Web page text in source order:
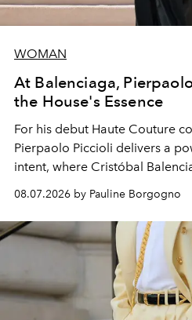
WOMAN
At Balenciaga,
the House's Essence
For his debut Haute Couture
Pierpaolo Piccioli delivers a
intent, where Cristóbal
dialogue with a deeply
and creation.
08.07.2026 by Pauline Borgogno